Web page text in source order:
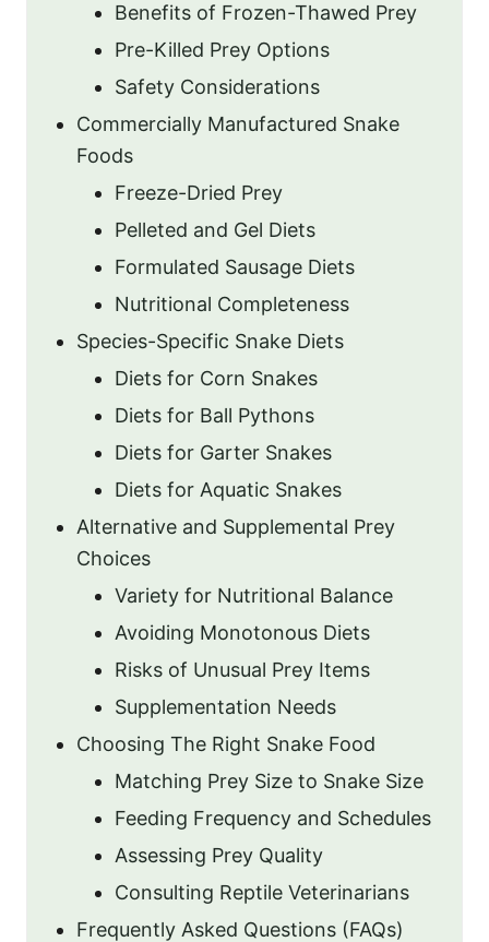
Benefits of Frozen-Thawed Prey
Pre-Killed Prey Options
Safety Considerations
Commercially Manufactured Snake
Foods
Freeze-Dried Prey
Pelleted and Gel Diets
Formulated Sausage Diets
Nutritional Completeness
Species-Specific Snake Diets
Diets for Corn Snakes
Diets for Ball Pythons
Diets for Garter Snakes
Diets for Aquatic Snakes
Alternative and Supplemental Prey
Choices
Variety for Nutritional Balance
Avoiding Monotonous Diets
Risks of Unusual Prey Items
Supplementation Needs
Choosing The Right Snake Food
Matching Prey Size to Snake Size
Feeding Frequency and Schedules
Assessing Prey Quality
Consulting Reptile Veterinarians
Frequently Asked Questions (FAQs)